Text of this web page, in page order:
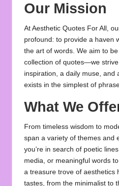
t
e
s
f
o
r
A
ll
Our Mission
At Aesthetic Quotes For All,
profound: to provide a haven
the art of words. We aim to
collection of quotes—we
inspiration, a daily muse, and
exists in the simplest of
What We
From timeless wisdom to
span a variety of themes and
you’re in search of poetic
media, or meaningful words
a treasure trove of aesthetics
tastes, from the minimalist to